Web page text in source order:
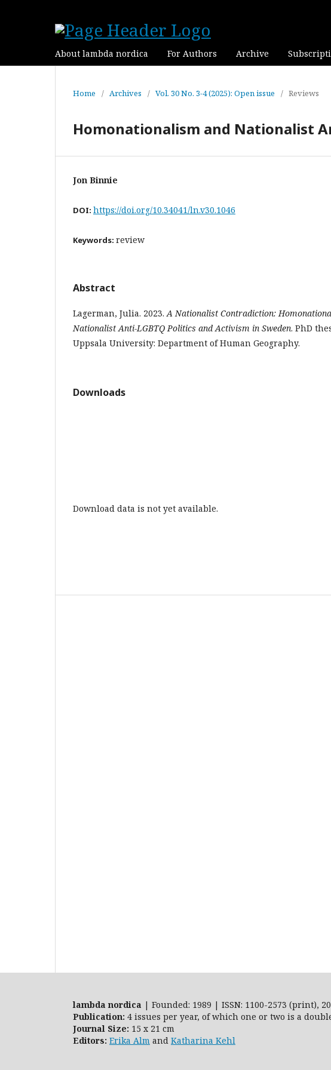
About lambda nordica For Authors Archive
Home / Archives / Vol. 30 No. 3-4 (2025): Open issue / Reviews
Homonationalism and Nationalist
Jon Binnie
DOI: https://doi.org/10.34041/ln.v30.1046
Keywords: review
Abstract
Lagerman, Julia. 2023.A Nationalist Contradiction:
Nationalist Anti-LGBTQ Politics and Activism in Sweden. PhD
Uppsala University: Department of Human Geography.
Downloads
Download data is not yet available.
lambda nordica | Founded: 1989 | ISSN: 1100-2573 (print),
Publication: 4 issues per year, of which one or two is a
Journal Size: 15 x 21 cm
Editors: Erika Alm and Katharina Kehl